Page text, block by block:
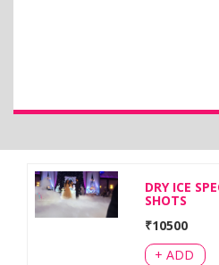
DRY ICE
SHOTS
₹10500
+ ADD